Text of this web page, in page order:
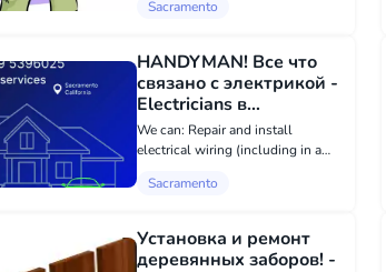
program for regular customers
execution
Sacramento
HANDYMAN! Все что
связано с электрикой -
Electricians в
Sacramento
We can: Repair and install
electrical wiring (including in a
all questions, call the number or
balezinllc@gmail.com
Sacramento
Установка и ремонт
деревянных заборов! -